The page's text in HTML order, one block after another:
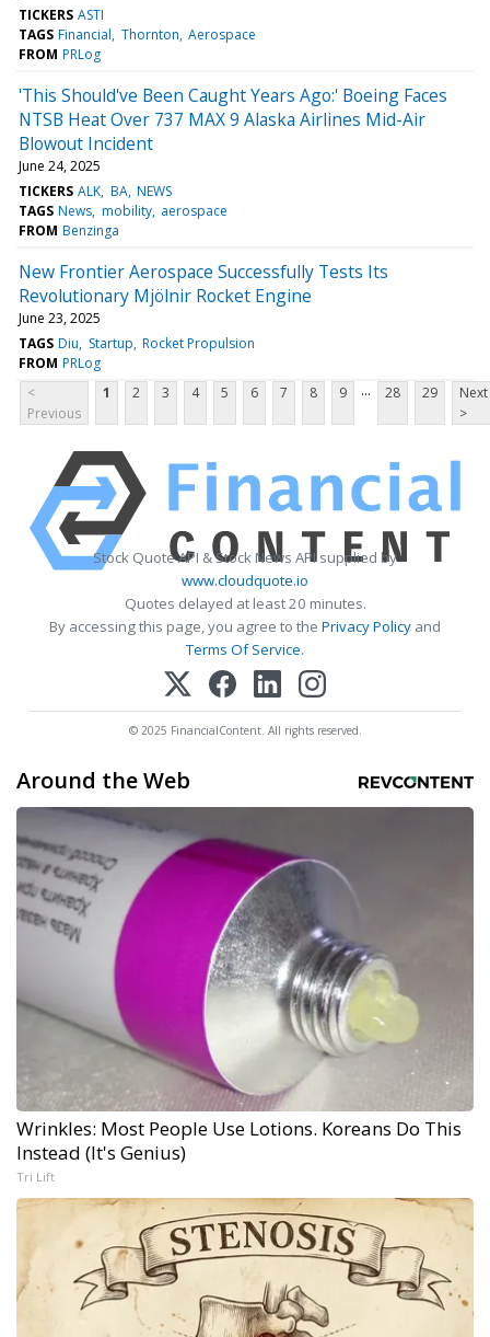
TICKERS ASTI
TAGS Financial Thornton Aerospace
FROM PRLog
'This Should've Been Caught Years Ago:' Boeing Faces
NTSB Heat Over 737 MAX 9 Alaska Airlines Mid-Air
Blowout Incident
June 24, 2025
TICKERS ALK BA NEWS
TAGS News mobility aerospace
FROM Benzinga
New Frontier Aerospace Successfully Tests Its
Revolutionary Mjölnir Rocket Engine
June 23, 2025
TAGS Diu Startup Rocket Propulsion
FROM PRLog
<
Previous
1 2 3 4 5 6 7 8 9 ... 28 29
Next
>
Stock Quote API & Stock News API supplied by
www.cloudquote.io
Quotes delayed at least 20 minutes.
By accessing this page, you agree to the Privacy Policy and
Terms Of Service.
© 2025 FinancialContent. All rights reserved.
Around the Web
Wrinkles: Most People Use Lotions. Koreans Do This
Instead (It's Genius)
Tri Lift